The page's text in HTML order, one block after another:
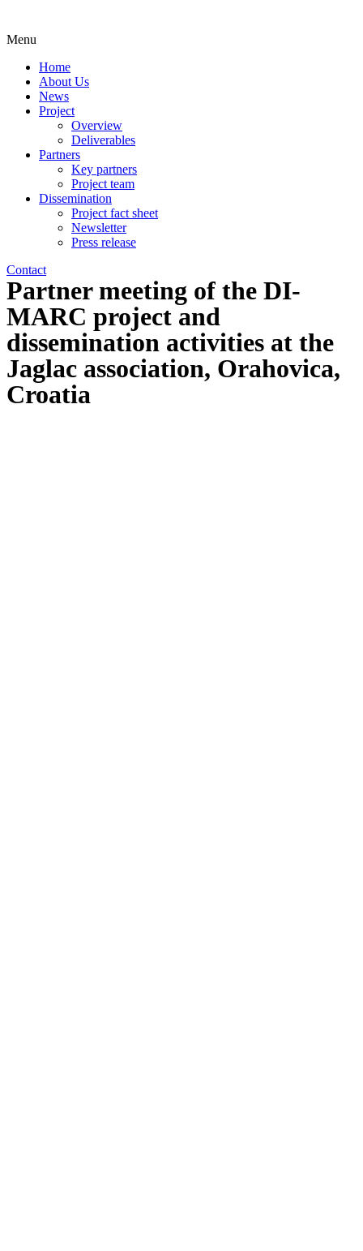
Menu
Home
About Us
News
Project
Overview
Deliverables
Partners
Key partners
Project team
Dissemination
Project fact sheet
Newsletter
Press release
Contact
Partner meeting of the DI-
MARC project and
dissemination activities at the
Jaglac association, Orahovica,
Croatia